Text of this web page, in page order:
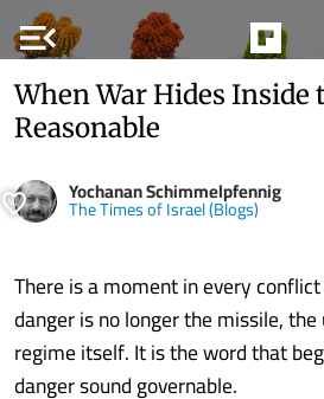
menu_open
When War Hides Inside
Reasonable
Yochanan Schimmelpfennig
The Times of Israel (Blogs)
There is a moment in every
danger is no longer the missile,
regime itself. It is the word that
danger sound governable.